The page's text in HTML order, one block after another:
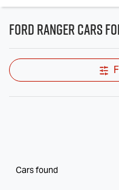
Ford Ranger Cars
Cars found